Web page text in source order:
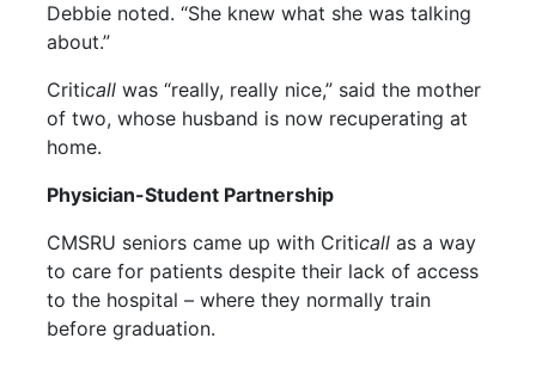
Debbie noted. “She knew what she was talking
about.”
Criticall was “really, really nice,” said the mother
of two, whose husband is now recuperating at
home.
Physician-Student Partnership
CMSRU seniors came up with Criticall as a way
to care for patients despite their lack of access
to the hospital – where they normally train
before graduation.